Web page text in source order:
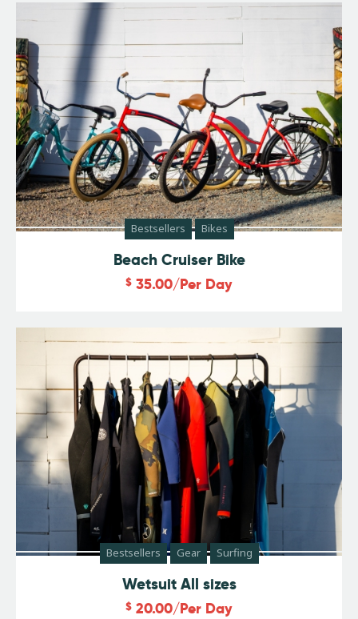
Bestsellers Bikes
Beach Cruiser Bike
$ 35.00/Per Day
Bestsellers Gear Surfing
Wetsuit All sizes
$ 20.00/Per Day